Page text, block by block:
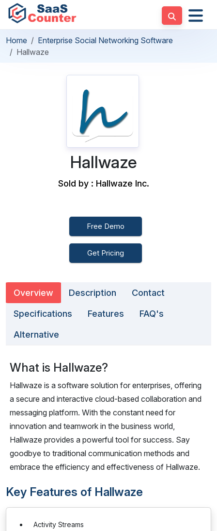
Home
Enterprise Social Networking Software
Hallwaze
Hallwaze
Sold by : Hallwaze Inc.
Free Demo
Get Pricing
Overview Description Contact
Specifications Features FAQ's
Alternative
What is Hallwaze?
Hallwaze is a software solution for enterprises, offering
a secure and interactive cloud-based collaboration and
messaging platform. With the constant need for
innovation and teamwork in the business world,
Hallwaze provides a powerful tool for success. Say
goodbye to traditional communication methods and
embrace the efficiency and effectiveness of Hallwaze.
Key Features of Hallwaze
Activity Streams